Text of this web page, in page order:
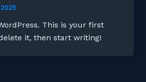
2025
This is your first
it, then start writing!